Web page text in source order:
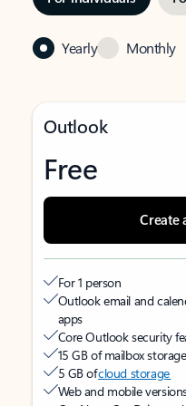
Yearly Monthly
Outlook
Free
Create
For 1 person
Outlook email and
apps
Core Outlook security
15 GB of mailbox storage
5 GB ofcloud storage
Web and mobile